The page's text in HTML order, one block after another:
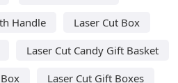
Handle
Laser Cut Box
Laser Cut Candy Gift Basket
Laser Cut Gift Boxes